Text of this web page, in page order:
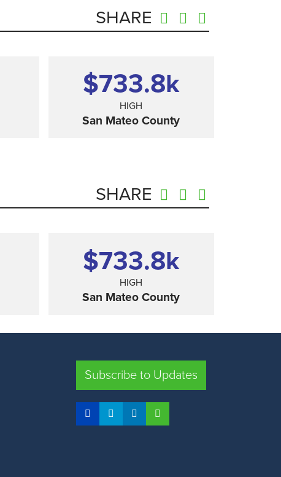
SHARE
$733.8k
HIGH
San Mateo County
SHARE
$733.8k
HIGH
San Mateo County
SHARE
FRESNO COUNTY
Subscribe to Updates